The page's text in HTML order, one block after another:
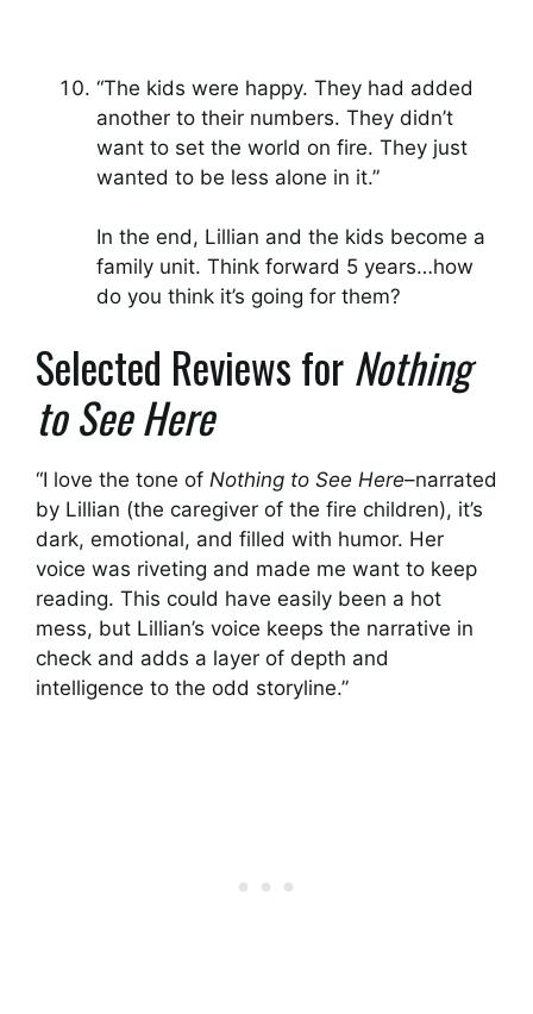
“The kids were happy. They had added
another to their numbers. They didn’t
want to set the world on fire. They just
wanted to be less alone in it.”
In the end, Lillian and the kids become a
family unit. Think forward 5 years…how
do you think it’s going for them?
Selected Reviews forNothing
to See Here
“I love the tone of Nothing to See Here–narrated
by Lillian (the caregiver of the fire children), it’s
dark, emotional, and filled with humor. Her
voice was riveting and made me want to keep
reading. This could have easily been a hot
mess, but Lillian’s voice keeps the narrative in
check and adds a layer of depth and
intelligence to the odd storyline.”